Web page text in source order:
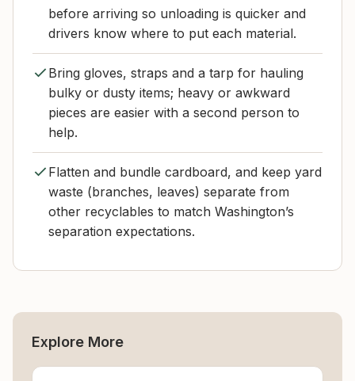
before arriving so unloading is quicker and
drivers know where to put each material.
Bring gloves, straps and a tarp for hauling
bulky or dusty items; heavy or awkward
pieces are easier with a second person to
help.
Flatten and bundle cardboard, and keep yard
waste (branches, leaves) separate from
other recyclables to match Washington’s
separation expectations.
Explore More